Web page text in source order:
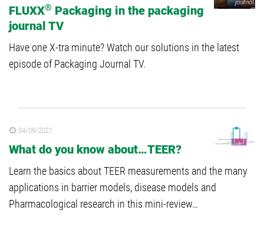
FLUXX® Packaging in the packaging
journal TV
Have one X-tra minute? Watch our solutions in the latest
episode of Packaging Journal TV.
04/09/2021
What do you know about…TEER?
Learn the basics about TEER measurements and the many
applications in barrier models, disease models and
Pharmacological research in this mini-review…